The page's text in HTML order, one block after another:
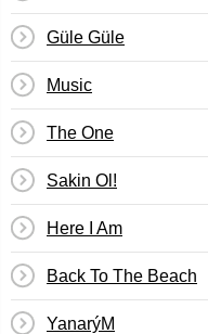
Güle Güle
Music
The One
Sakin Ol!
Here I Am
Back To The Beach
YanarýM